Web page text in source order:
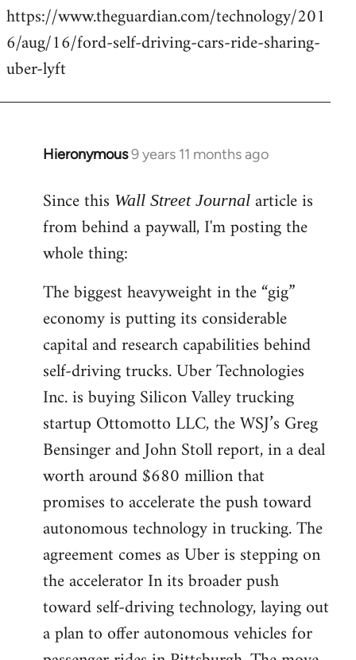
libcom.org
https://www.theguardian.com/technology/201
6/aug/16/ford-self-driving-cars-ride-sharing-
uber-lyft
Hieronymous9 years 11 months ago
In
to
Welcome
libcom.org
Since this Wall Street Journal article is
from behind a paywall, I'm posting the
whole thing:
The biggest heavyweight in the “gig”
economy is putting its considerable
capital and research capabilities behind
self-driving trucks. Uber Technologies
Inc. is buying Silicon Valley trucking
startup Ottomotto LLC, the WSJ’s Greg
Bensinger and John Stoll report, in a deal
worth around $680 million that
promises to accelerate the push toward
autonomous technology in trucking. The
agreement comes as Uber is stepping on
the accelerator In its broader push
toward self-driving technology, laying out
a plan to offer autonomous vehicles for